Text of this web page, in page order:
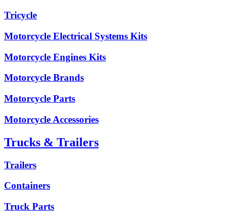
Tricycle
Motorcycle Electrical Systems Kits
Motorcycle Engines Kits
Motorcycle Brands
Motorcycle Parts
Motorcycle Accessories
Trucks & Trailers
Trailers
Containers
Truck Parts